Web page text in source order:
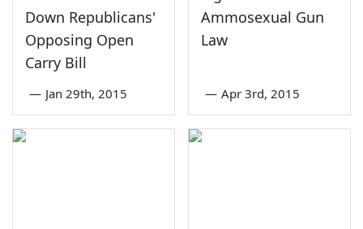
Down Republicans'
Opposing Open
Carry Bill
— Jan 29th, 2015
Ammosexual Gun
Law
— Apr 3rd, 2015